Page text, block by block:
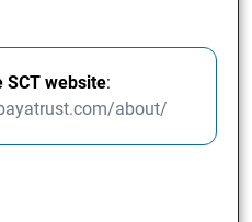
SCT website:
about/